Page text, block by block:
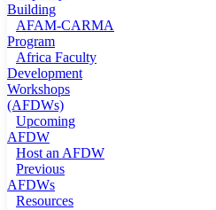
Building
AFAM-CARMA
Program
Africa Faculty
Development
Workshops
(AFDWs)
Upcoming
AFDW
Host an AFDW
Previous
AFDWs
Resources